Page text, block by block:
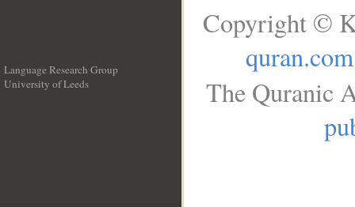
Language Research Group
University of Leeds
Copyright ©
quran.com
The Quranic